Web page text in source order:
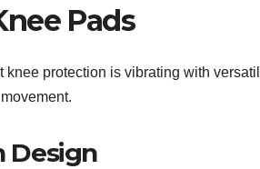
Pads
knee protection is vibrating with
Design